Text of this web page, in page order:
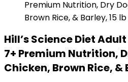
Hill’s Science Diet
7+ Premium Nutrition,
Chicken, Brown Rice, &